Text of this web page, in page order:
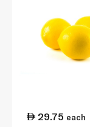
29.75 each